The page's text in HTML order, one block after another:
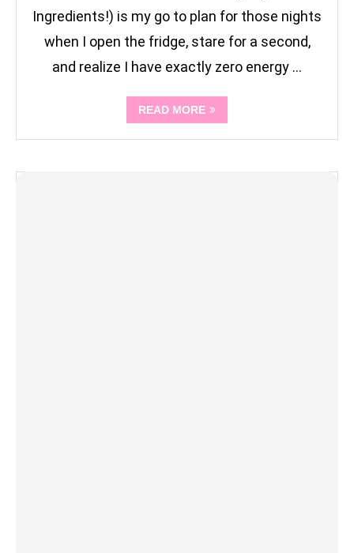
Ingredients!) is my go to plan for those nights
when I open the fridge, stare for a second,
and realize I have exactly zero energy …
READ MORE